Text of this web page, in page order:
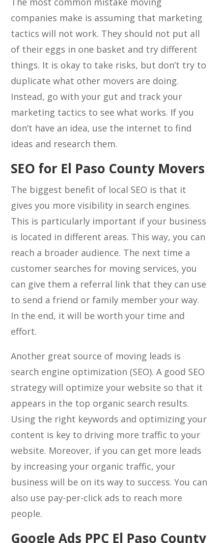
companies make is assuming that marketing
tactics will not work. They should not put all
of their eggs in one basket and try different
things. It is okay to take risks, but don’t try to
duplicate what other movers are doing.
Instead, go with your gut and track your
marketing tactics to see what works. If you
don’t have an idea, use the internet to find
ideas and research them.
SEO for El Paso County Movers
The biggest benefit of local SEO is that it
gives you more visibility in search engines.
This is particularly important if your business
is located in different areas. This way, you can
reach a broader audience. The next time a
customer searches for moving services, you
can give them a referral link that they can use
to send a friend or family member your way.
In the end, it will be worth your time and
effort.
Another great source of moving leads is
search engine optimization (SEO). A good SEO
strategy will optimize your website so that it
appears in the top organic search results.
Using the right keywords and optimizing your
content is key to driving more traffic to your
website. Moreover, if you can get more leads
by increasing your organic traffic, your
business will be on its way to success. You can
also use pay-per-click ads to reach more
people.
Google Ads PPC El Paso County